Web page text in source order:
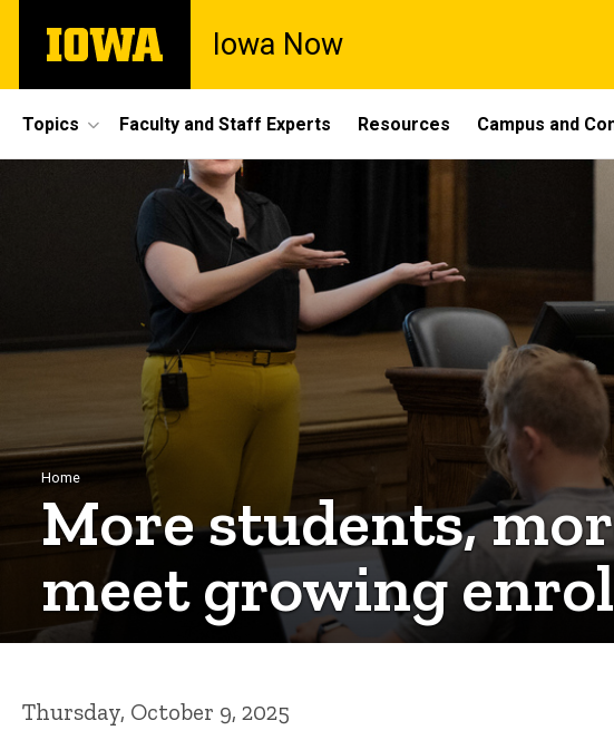
main
The
University
Iowa Now
Site
Main
Navigation
Topics Faculty and Staff Experts Resources Campus and
Breadcrumb
Home
More students,
meet growing
Thursday, October 9, 2025